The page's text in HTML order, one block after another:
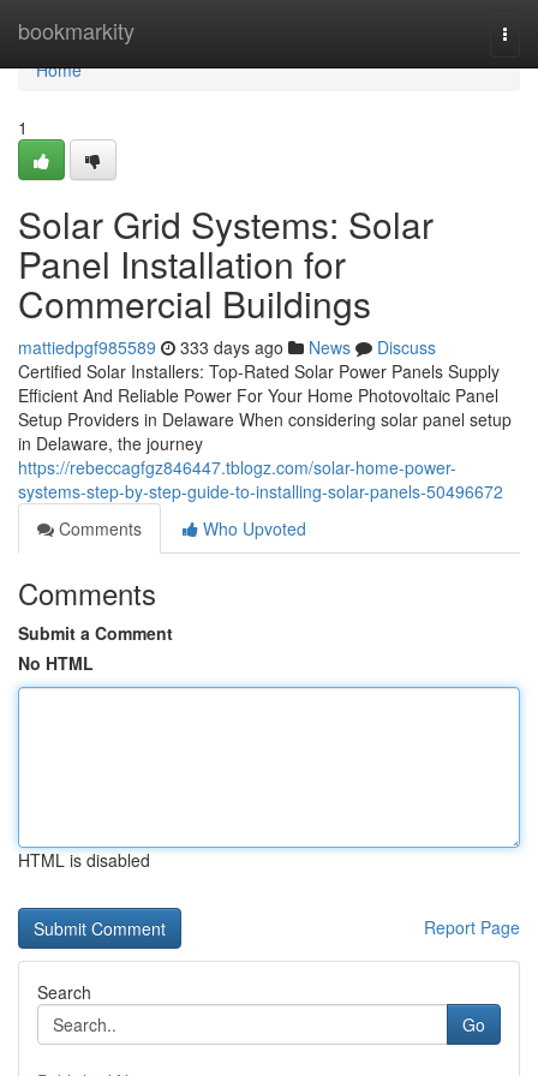
bookmarkity
Home
Home
1
Solar Grid Systems: Solar
Panel Installation for
Commercial Buildings
mattiedpgf985589 333 days ago News
Discuss
Certified Solar Installers: Top-Rated Solar Power Panels Supply
Efficient And Reliable Power For Your Home Photovoltaic Panel
Setup Providers in Delaware When considering solar panel setup
in Delaware, the journey
https://rebeccagfgz846447.tblogz.com/solar-home-power-
systems-step-by-step-guide-to-installing-solar-panels-50496672
Comments
Who Upvoted
Comments
Submit a Comment
No HTML
HTML is disabled
Report Page
Search
Go